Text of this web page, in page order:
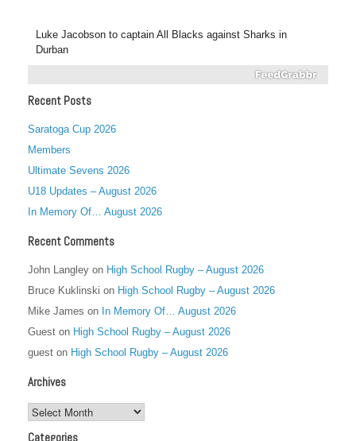
Luke Jacobson to captain All Blacks against Sharks in
Durban
Recent Posts
Saratoga Cup 2026
Members
Ultimate Sevens 2026
U18 Updates – August 2026
In Memory Of… August 2026
Recent Comments
John Langley on High School Rugby – August 2026
Bruce Kuklinski on High School Rugby – August 2026
Mike James on In Memory Of… August 2026
Guest on High School Rugby – August 2026
guest on High School Rugby – August 2026
Archives
Archives
Categories